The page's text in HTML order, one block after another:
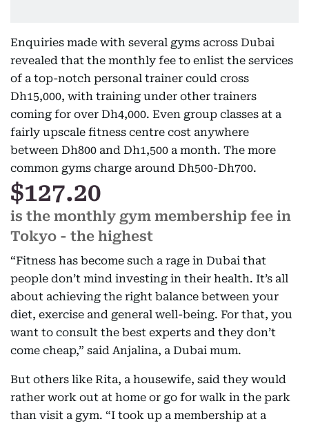
Enquiries made with several gyms across Dubai
revealed that the monthly fee to enlist the services
of a top-notch personal trainer could cross
Dh15,000, with training under other trainers
coming for over Dh4,000. Even group classes at a
fairly upscale fitness centre cost anywhere
between Dh800 and Dh1,500 a month. The more
common gyms charge around Dh500-Dh700.
$127.20
is the monthly gym membership fee in
Tokyo - the highest
“Fitness has become such a rage in Dubai that
people don’t mind investing in their health. It’s all
about achieving the right balance between your
diet, exercise and general well-being. For that, you
want to consult the best experts and they don’t
come cheap,” said Anjalina, a Dubai mum.
But others like Rita, a housewife, said they would
rather work out at home or go for walk in the park
than visit a gym. “I took up a membership at a